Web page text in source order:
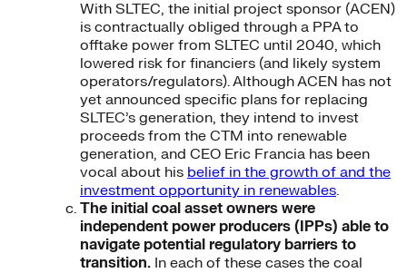
With SLTEC, the initial project sponsor (ACEN)
is contractually obliged through a PPA to
offtake power from SLTEC until 2040, which
lowered risk for financiers (and likely system
operators/regulators). Although ACEN has not
yet announced specific plans for replacing
SLTEC’s generation, they intend to invest
proceeds from the CTM into renewable
generation, and CEO Eric Francia has been
vocal about his belief in the growth of and the
investment opportunity in renewables.
The initial coal asset owners were
independent power producers (IPPs) able to
navigate potential regulatory barriers to
transition. In each of these cases the coal